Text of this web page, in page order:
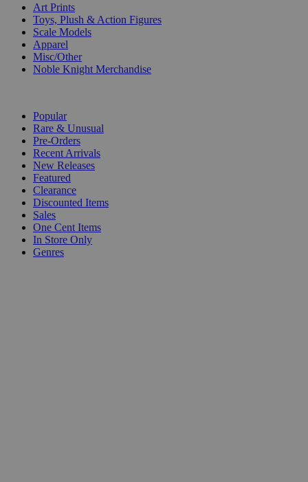
Art Prints
Toys, Plush & Action Figures
Scale Models
Apparel
Misc/Other
Noble Knight Merchandise
Popular
Rare & Unusual
Pre-Orders
Recent Arrivals
New Releases
Featured
Clearance
Discounted Items
Sales
One Cent Items
In Store Only
Genres